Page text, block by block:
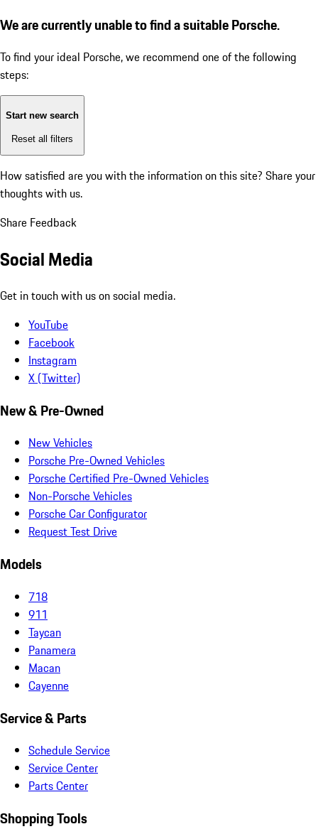
We are currently unable to find a suitable Porsche.
To find your ideal Porsche, we recommend one of the following
steps:
Start new search
Reset all filters
How satisfied are you with the information on this site? Share your
thoughts with us.
Share Feedback
Social Media
Get in touch with us on social media.
YouTube
Facebook
Instagram
X (Twitter)
New & Pre-Owned
New Vehicles
Porsche Pre-Owned Vehicles
Porsche Certified Pre-Owned Vehicles
Non-Porsche Vehicles
Porsche Car Configurator
Request Test Drive
Models
718
911
Taycan
Panamera
Macan
Cayenne
Service & Parts
Schedule Service
Service Center
Parts Center
Shopping Tools